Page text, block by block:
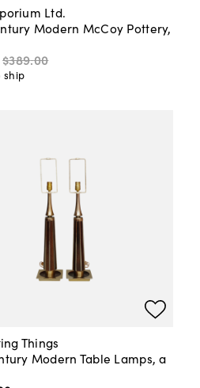
Ltd.
Modern McCoy Pottery,
$389.00
ship
Things
Modern Table Lamps, a